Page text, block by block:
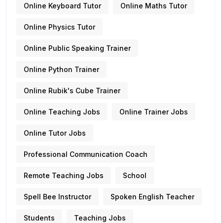
Online Keyboard Tutor Online Maths Tutor
Online Physics Tutor
Online Public Speaking Trainer
Online Python Trainer
Online Rubik's Cube Trainer
Online Teaching Jobs Online Trainer Jobs
Online Tutor Jobs
Professional Communication Coach
Remote Teaching Jobs School
Spell Bee Instructor Spoken English Teacher
Students Teaching Jobs